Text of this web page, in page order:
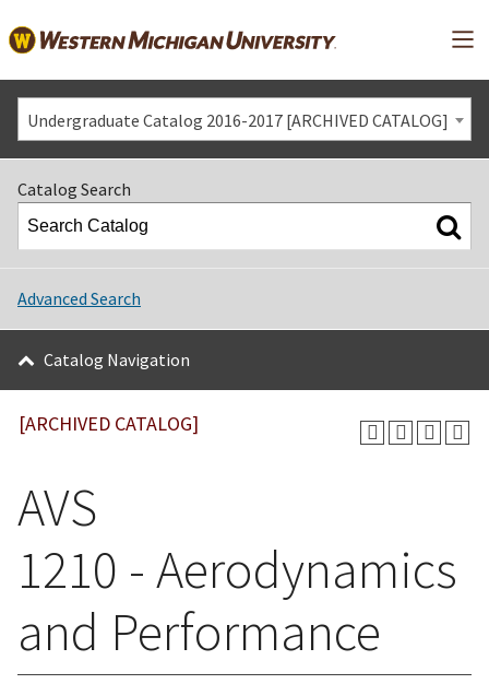
Undergraduate Catalog 2016-2017 [ARCHIVED CATALOG]
Catalog Search
Advanced Search
Catalog Navigation
[ARCHIVED CATALOG]
AVS
1210 - Aerodynamics
and Performance